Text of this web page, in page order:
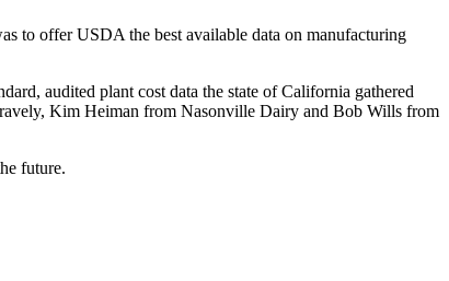
to offer USDA the best available data on manufacturing
audited plant cost data the state of California gathered
Kim Heiman from Nasonville Dairy and Bob Wills from
future.